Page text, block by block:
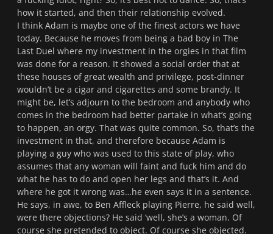
how it started, and then their relationship evolved.
I think Adam is maybe one of the finest actors we have
today. Because he moves from being a bad boy in The
Last Duel where my investment in the orgies in that film
was done for a reason. It showed a social order that at
these houses of great wealth and privilege, post-dinner
wouldn’t be a cigar and cigarettes and some brandy. It
might be, let’s adjourn to the bedroom and anybody who
comes in the bedroom had better partake in what’s going
to happen, an orgy. That was quite common. So, that’s the
investment in that, and therefore because Adam is
playing a guy who was used to this state of play, who
assumes that any woman will faint and fuck him and do
what he has to do and open her legs and that’s it. And
where he got it wrong was…he even says it in a sentence.
He says, in awe, to Ben Affleck playing Pierre, he said well,
were there objections? He said ‘well, she’s a woman. Of
course she pretended to object. Of course she objected.